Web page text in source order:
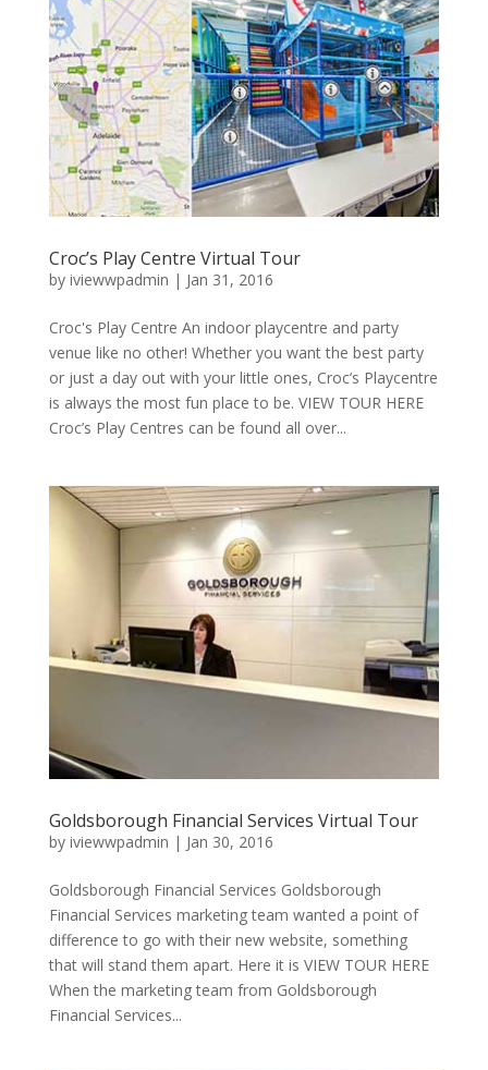
Croc’s Play Centre Virtual Tour
by iviewwpadmin | Jan 31, 2016
Croc's Play Centre An indoor playcentre and party
venue like no other! Whether you want the best party
or just a day out with your little ones, Croc’s Playcentre
is always the most fun place to be. VIEW TOUR HERE
Croc’s Play Centres can be found all over...
Goldsborough Financial Services Virtual Tour
by iviewwpadmin | Jan 30, 2016
Goldsborough Financial Services Goldsborough
Financial Services marketing team wanted a point of
difference to go with their new website, something
that will stand them apart. Here it is VIEW TOUR HERE
When the marketing team from Goldsborough
Financial Services...